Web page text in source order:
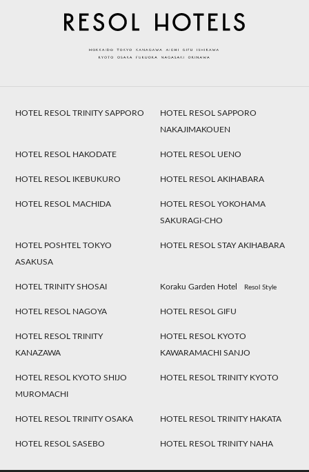
HOTEL RESOL TRINITY SAPPORO
HOTEL RESOL SAPPORO
NAKAJIMAKOUEN
HOTEL RESOL HAKODATE HOTEL RESOL UENO
HOTEL RESOL IKEBUKURO HOTEL RESOL AKIHABARA
HOTEL RESOL MACHIDA
HOTEL RESOL YOKOHAMA
SAKURAGI-CHO
HOTEL POSHTEL TOKYO
ASAKUSA
HOTEL RESOL STAY AKIHABARA
HOTEL TRINITY SHOSAI Koraku Garden Hotel Resol Style
HOTEL RESOL NAGOYA HOTEL RESOL GIFU
HOTEL RESOL TRINITY
KANAZAWA
HOTEL RESOL KYOTO
KAWARAMACHI SANJO
HOTEL RESOL KYOTO SHIJO
MUROMACHI
HOTEL RESOL TRINITY KYOTO
HOTEL RESOL TRINITY OSAKA HOTEL RESOL TRINITY HAKATA
HOTEL RESOL SASEBO HOTEL RESOL TRINITY NAHA